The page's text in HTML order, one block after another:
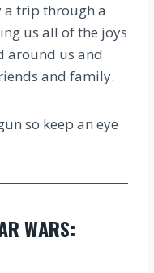
a trip through a
us all of the joys
around us and
and family.
so keep an eye
WARS: